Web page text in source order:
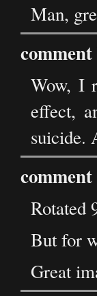
Man,
Wow, I
effect,
suicide.
Rotated
But for
Great